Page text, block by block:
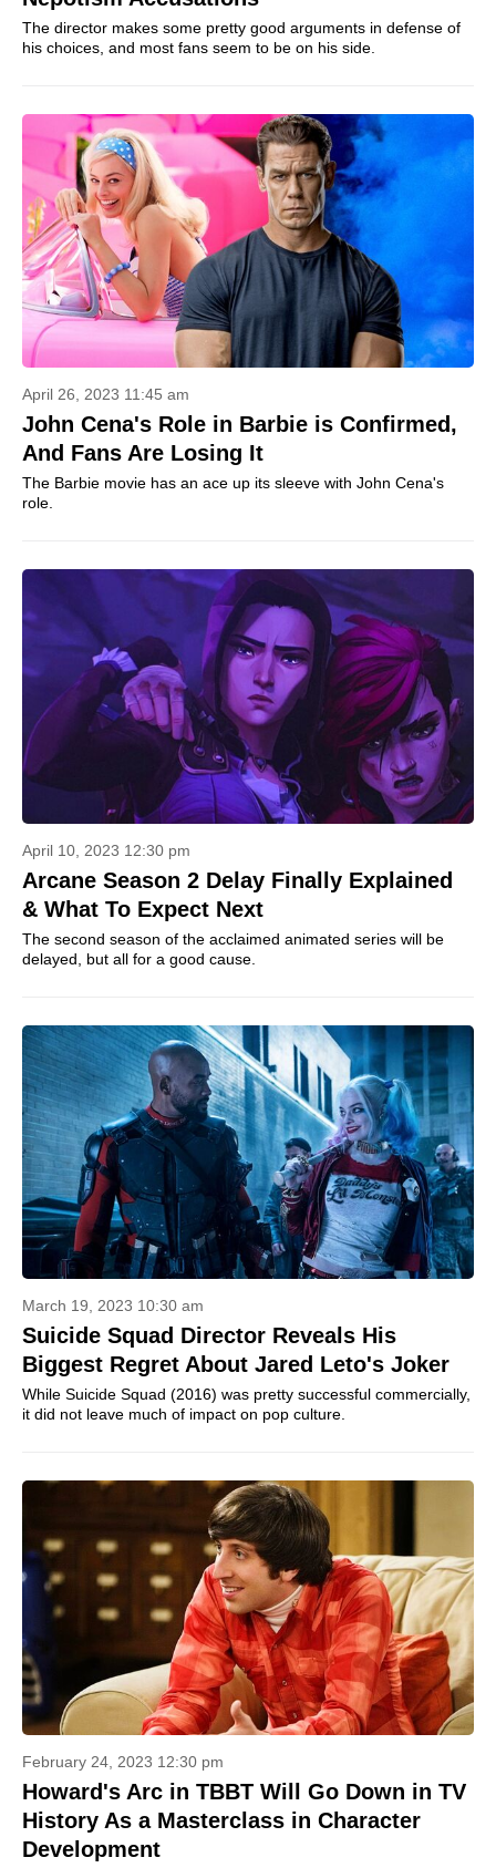
The director makes some pretty good arguments in defense of
his choices, and most fans seem to be on his side.
April 26, 2023 11:45 am
John Cena's Role in Barbie is Confirmed,
And Fans Are Losing It
The Barbie movie has an ace up its sleeve with John Cena's
role.
April 10, 2023 12:30 pm
Arcane Season 2 Delay Finally Explained
& What To Expect Next
The second season of the acclaimed animated series will be
delayed, but all for a good cause.
March 19, 2023 10:30 am
Suicide Squad Director Reveals His
Biggest Regret About Jared Leto's Joker
While Suicide Squad (2016) was pretty successful commercially,
it did not leave much of impact on pop culture.
February 24, 2023 12:30 pm
Howard's Arc in TBBT Will Go Down in TV
History As a Masterclass in Character
Development